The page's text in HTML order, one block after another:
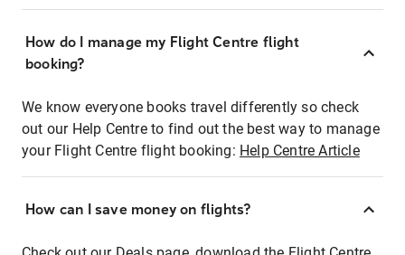
How do I manage my Flight Centre flight
booking?
We know everyone books travel differently so check
out our Help Centre to find out the best way to manage
your Flight Centre flight booking: Help Centre Article
How can I save money on flights?